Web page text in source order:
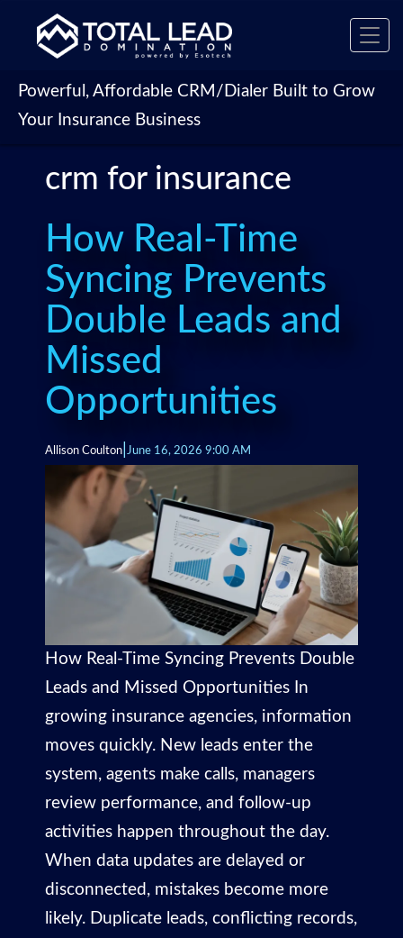
Powerful, Affordable CRM/Dialer Built to Grow
Your Insurance Business
crm for insurance
How Real-Time
Syncing Prevents
Double Leads and
Missed
Opportunities
Allison Coulton June 16, 2026 9:00 AM
How Real-Time Syncing Prevents Double
Leads and Missed Opportunities In
growing insurance agencies, information
moves quickly. New leads enter the
system, agents make calls, managers
review performance, and follow-up
activities happen throughout the day.
When data updates are delayed or
disconnected, mistakes become more
likely. Duplicate leads, conflicting records,